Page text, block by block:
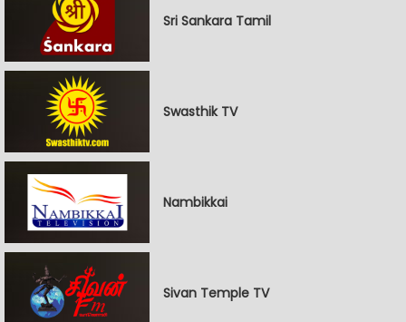
Sri Sankara Tamil
Swasthik TV
Nambikkai
Sivan Temple TV